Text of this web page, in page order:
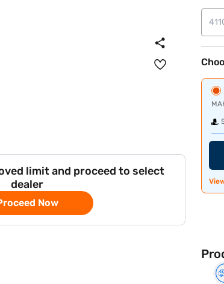
limit and proceed to select
dealer
Now